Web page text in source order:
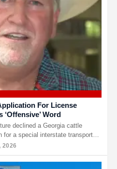
For License
‘Offensive’ Word
declined a Georgia cattle
for a special interstate transport
2026